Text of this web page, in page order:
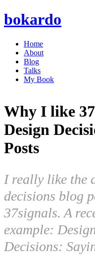
bokardo
Home
About
Blog
Talks
My Book
Why I like
Design
Posts
I really like the
decisions blog
37signals. A
example:
Decisions: